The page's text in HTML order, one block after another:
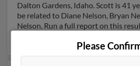
Dalton Gardens, Idaho. Scott is 41
be related to Diane Nelson, Bryan
Nelson. Run a full report on this
Please